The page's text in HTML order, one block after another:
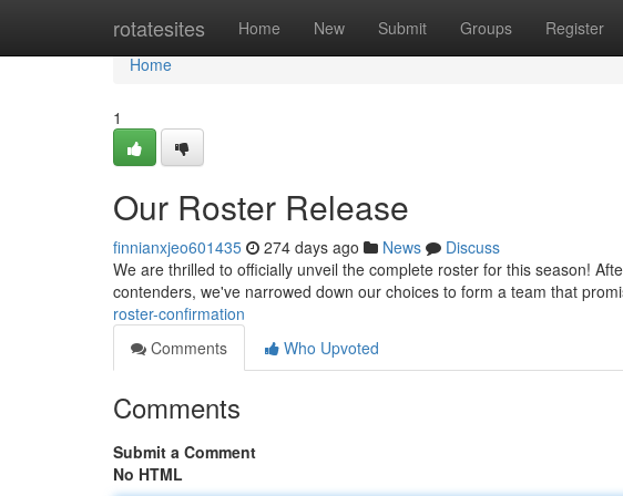
rotatesites Home New Submit Groups Register
Home
Home
1
Our Roster Release
finnianxjeo601435 274 days ago News
Discuss
We are thrilled to officially unveil the complete roster for this season!
contenders, we've narrowed down our choices to form a team that
roster-confirmation
Comments
Who Upvoted
Comments
Submit a Comment
No HTML